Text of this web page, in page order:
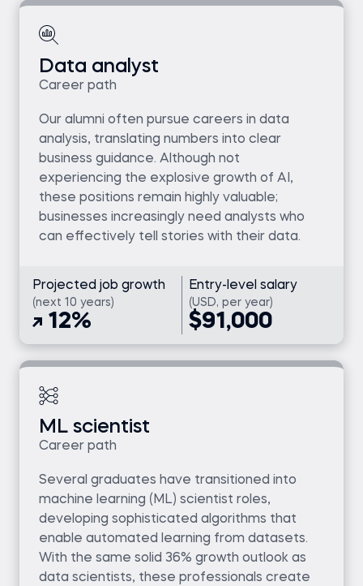
Data analyst
Career path
Our alumni often pursue careers in data
analysis, translating numbers into clear
business guidance. Although not
experiencing the explosive growth of AI,
these positions remain highly valuable;
businesses increasingly need analysts who
can effectively tell stories with their data.
Projected job growth
(next 10 years)
12%
Entry-level salary
(USD, per year)
$91,000
ML scientist
Career path
Several graduates have transitioned into
machine learning (ML) scientist roles,
developing sophisticated algorithms that
enable automated learning from datasets.
With the same solid 36% growth outlook as
data scientists, these professionals create